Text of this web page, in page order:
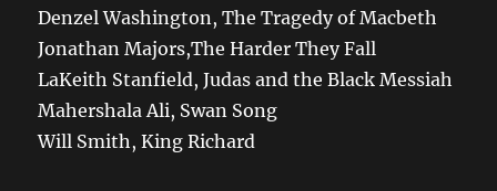
Denzel Washington, The Tragedy of Macbeth
Jonathan Majors,The Harder They Fall
LaKeith Stanfield, Judas and the Black Messiah
Mahershala Ali, Swan Song
Will Smith, King Richard